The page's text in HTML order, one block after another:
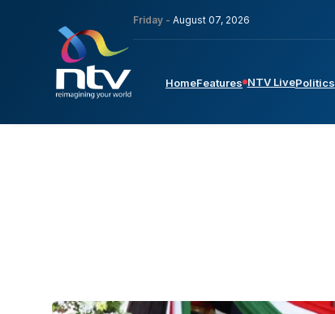
Friday - August 07, 2026
HomeFeatures NTV LivePolitics